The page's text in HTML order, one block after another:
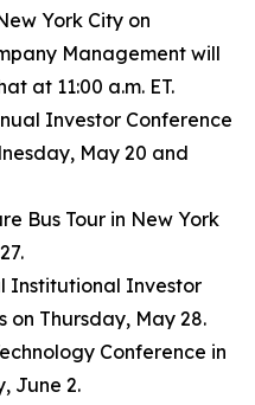
York City on
Management will
at 11:00 a.m. ET.
Investor Conference
May 20 and
Bus Tour in New York
Institutional Investor
on Thursday, May 28.
Conference in
June 2.